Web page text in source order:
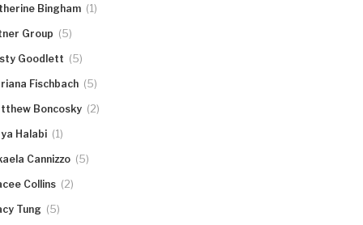
Bingham (1)
Group (5)
Goodlett (5)
Fischbach (5)
Boncosky (2)
Halabi (1)
Cannizzo (5)
Collins (2)
Tung (5)